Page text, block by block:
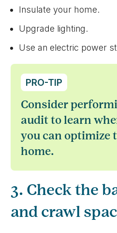
Insulate your home.
Upgrade lighting.
Use an electric power
PRO-TIP
Consider
audit to learn
you can optimize
home.
3. Check the
and crawl